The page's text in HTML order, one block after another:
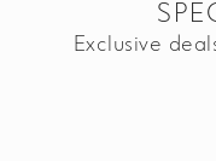
Exclusive